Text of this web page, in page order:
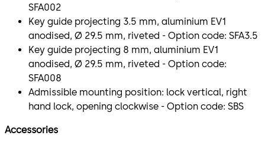
SFA002
Key guide projecting 3.5 mm, aluminium EV1
anodised, Ø 29.5 mm, riveted - Option code: SFA3.5
Key guide projecting 8 mm, aluminium EV1
anodised, Ø 29.5 mm, riveted - Option code:
SFA008
Admissible mounting position: lock vertical, right
hand lock, opening clockwise - Option code: SBS
Accessories